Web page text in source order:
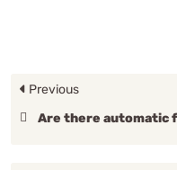
Previous
Are there automatic